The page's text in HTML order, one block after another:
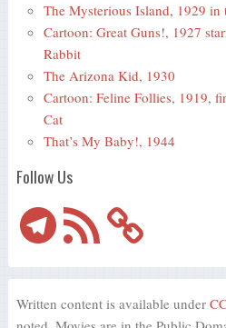
The Mysterious Island, 1929
Cartoon: Great Guns!, 1927
Rabbit
The Arizona Kid, 1930
Cartoon: Feline Follies, 1919,
Cat
That’s My Baby!, 1944
Follow Us
TelegramRSS
Feed
Written content is available under